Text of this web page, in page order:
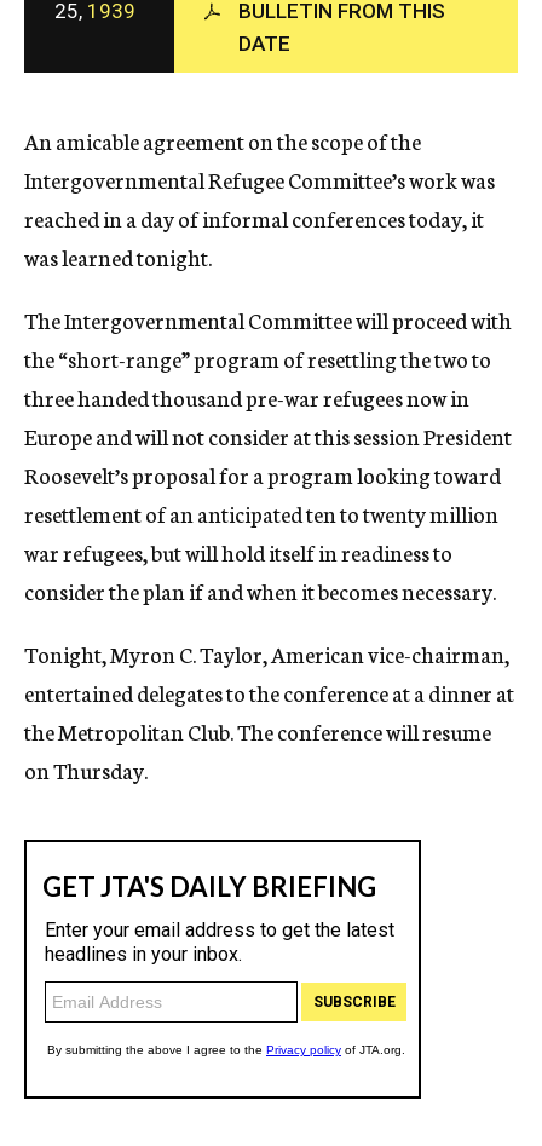
c
y
25, 1939
BULLETIN FROM THIS
DATE
An amicable agreement on the scope of the
Intergovernmental Refugee Committee’s work was
reached in a day of informal conferences today, it
was learned tonight.
The Intergovernmental Committee will proceed with
the “short-range” program of resettling the two to
three handed thousand pre-war refugees now in
Europe and will not consider at this session President
Roosevelt’s proposal for a program looking toward
resettlement of an anticipated ten to twenty million
war refugees, but will hold itself in readiness to
consider the plan if and when it becomes necessary.
Tonight, Myron C. Taylor, American vice-chairman,
entertained delegates to the conference at a dinner at
the Metropolitan Club. The conference will resume
on Thursday.